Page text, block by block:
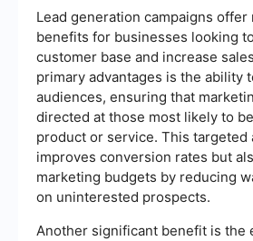
Lead generation campaigns offer
benefits for businesses looking
customer base and increase
primary advantages is the ability
audiences, ensuring that
directed at those most likely to
product or service. This targeted
improves conversion rates but
marketing budgets by reducing
on uninterested prospects.
Another significant benefit is the